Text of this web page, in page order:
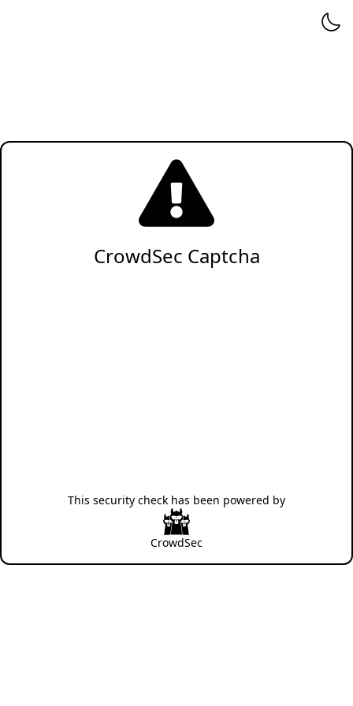
CrowdSec Captcha
This security check has been powered by
CrowdSec